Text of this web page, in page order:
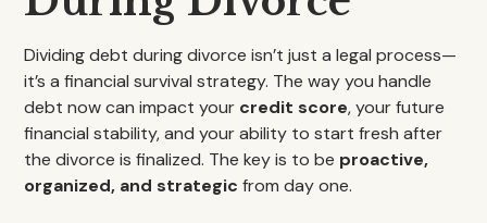
Dividing debt during divorce isn’t just a legal process—
it’s a financial survival strategy. The way you handle
debt now can impact your credit score, your future
financial stability, and your ability to start fresh after
the divorce is finalized. The key is to be proactive,
organized, and strategic from day one.